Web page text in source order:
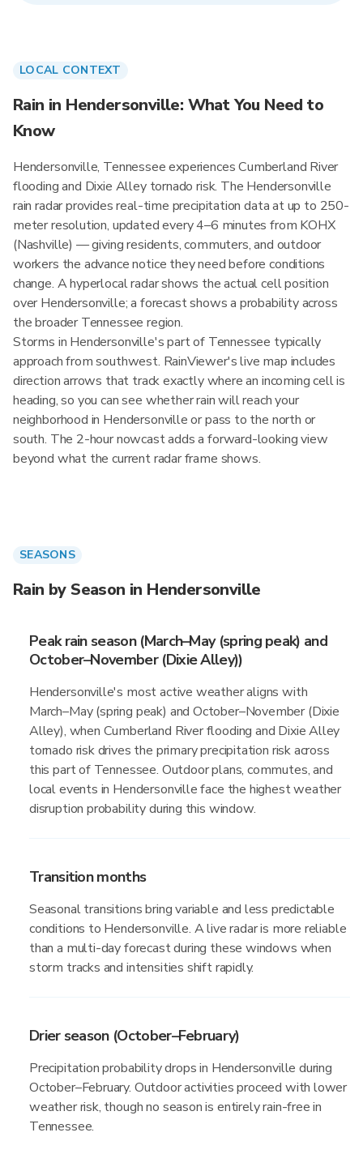
LOCAL CONTEXT
Rain in Hendersonville: What You Need to
Know
Hendersonville, Tennessee experiences Cumberland River
flooding and Dixie Alley tornado risk. The Hendersonville
rain radar provides real-time precipitation data at up to 250-
meter resolution, updated every 4–6 minutes from KOHX
(Nashville) — giving residents, commuters, and outdoor
workers the advance notice they need before conditions
change. A hyperlocal radar shows the actual cell position
over Hendersonville; a forecast shows a probability across
the broader Tennessee region.
Storms in Hendersonville's part of Tennessee typically
approach from southwest. RainViewer's live map includes
direction arrows that track exactly where an incoming cell is
heading, so you can see whether rain will reach your
neighborhood in Hendersonville or pass to the north or
south. The 2-hour nowcast adds a forward-looking view
beyond what the current radar frame shows.
SEASONS
Rain by Season in Hendersonville
Peak rain season (March–May (spring peak) and
October–November (Dixie Alley))
Hendersonville's most active weather aligns with
March–May (spring peak) and October–November (Dixie
Alley), when Cumberland River flooding and Dixie Alley
tornado risk drives the primary precipitation risk across
this part of Tennessee. Outdoor plans, commutes, and
local events in Hendersonville face the highest weather
disruption probability during this window.
Transition months
Seasonal transitions bring variable and less predictable
conditions to Hendersonville. A live radar is more reliable
than a multi-day forecast during these windows when
storm tracks and intensities shift rapidly.
Drier season (October–February)
Precipitation probability drops in Hendersonville during
October–February. Outdoor activities proceed with lower
weather risk, though no season is entirely rain-free in
Tennessee.